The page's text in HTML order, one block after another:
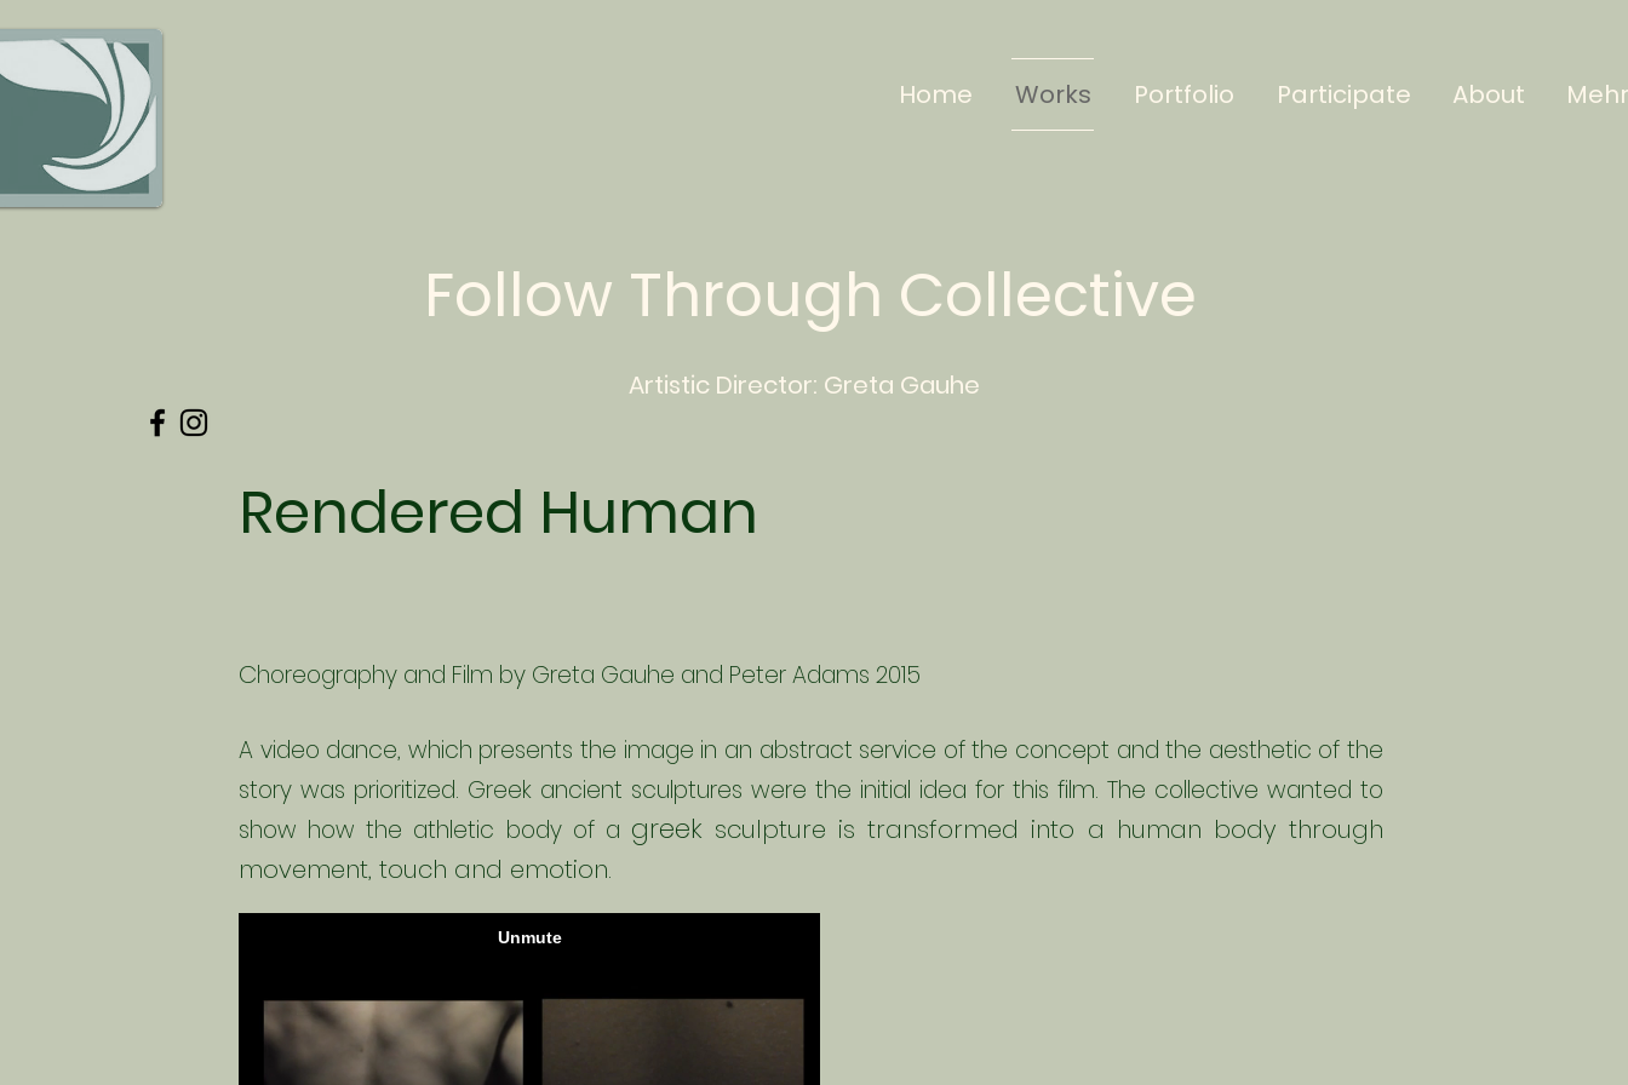
Home Works Portfolio Participate About Mehr
Follow Through Collective
Artistic Director: Greta Gauhe
Rendered Human
Choreography and Film by Greta Gauhe and Peter Adams 2015
A video dance, which presents the image in an abstract service of the concept and the aesthetic of the
story was prioritized. Greek ancient sculptures were the initial idea for this film. The collective wanted to
show how the athletic body of a greek sculpture is transformed into a human body through
movement, touch and emotion.